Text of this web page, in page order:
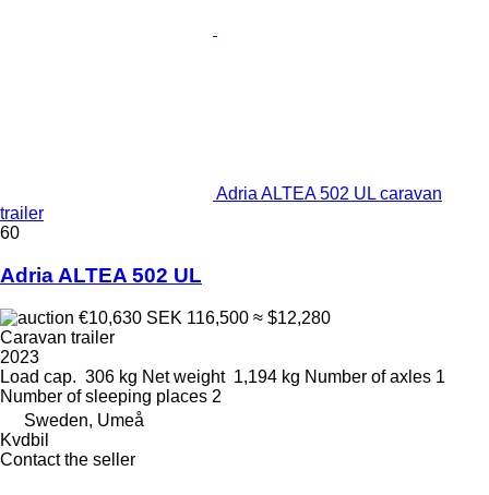
Adria ALTEA 502 UL caravan
trailer
60
Adria ALTEA 502 UL
€10,630 SEK 116,500 ≈ $12,280
Caravan trailer
2023
Load cap. 306 kg Net weight 1,194 kg Number of axles 1
Number of sleeping places 2
Sweden, Umeå
Kvdbil
Contact the seller